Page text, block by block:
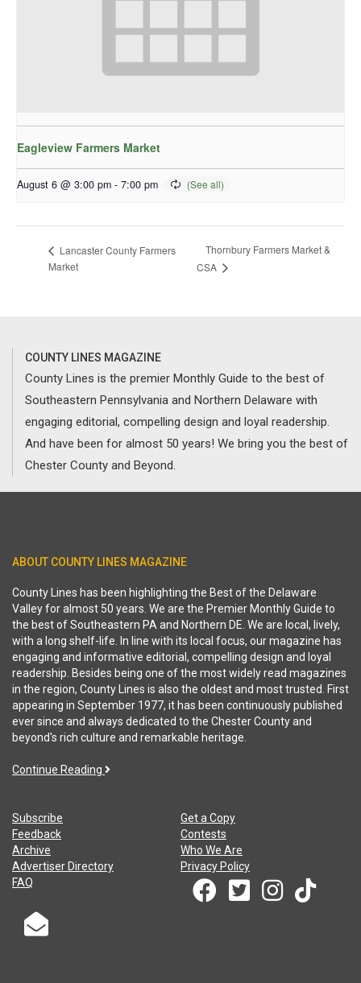
Eagleview Farmers Market
August 6 @ 3:00 pm - 7:00 pm
Lancaster County Farmers
Market
Thornbury Farmers Market &
CSA
COUNTY LINES MAGAZINE
County Lines is the premier Monthly Guide to the best of
Southeastern Pennsylvania and Northern Delaware with
engaging editorial, compelling design and loyal readership.
And have been for almost 50 years! We bring you the best of
Chester County and Beyond.
ABOUT COUNTY LINES MAGAZINE
County Lines has been highlighting the Best of the Delaware
Valley for almost 50 years. We are the Premier Monthly Guide to
the best of Southeastern PA and Northern DE. We are local, lively,
with a long shelf-life. In line with its local focus, our magazine has
engaging and informative editorial, compelling design and loyal
readership. Besides being one of the most widely read magazines
in the region, County Lines is also the oldest and most trusted. First
appearing in September 1977, it has been continuously published
ever since and always dedicated to the Chester County and
beyond's rich culture and remarkable heritage.
Continue Reading
Subscribe
Get a Copy
Feedback
Contests
Archive
Who We Are
Advertiser Directory
Privacy Policy
FAQ